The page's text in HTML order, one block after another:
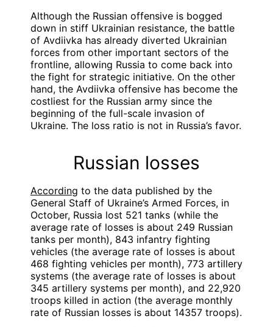
Although the Russian offensive is bogged
down in stiff Ukrainian resistance, the battle
of Avdiivka has already diverted Ukrainian
forces from other important sectors of the
frontline, allowing Russia to come back into
the fight for strategic initiative. On the other
hand, the Avdiivka offensive has become the
costliest for the Russian army since the
beginning of the full-scale invasion of
Ukraine. The loss ratio is not in Russia’s favor.
Russian losses
According to the data published by the
General Staff of Ukraine’s Armed Forces, in
October, Russia lost 521 tanks (while the
average rate of losses is about 249 Russian
tanks per month), 843 infantry fighting
vehicles (the average rate of losses is about
468 fighting vehicles per month), 773 artillery
systems (the average rate of losses is about
345 artillery systems per month), and 22,920
troops killed in action (the average monthly
rate of Russian losses is about 14357 troops).